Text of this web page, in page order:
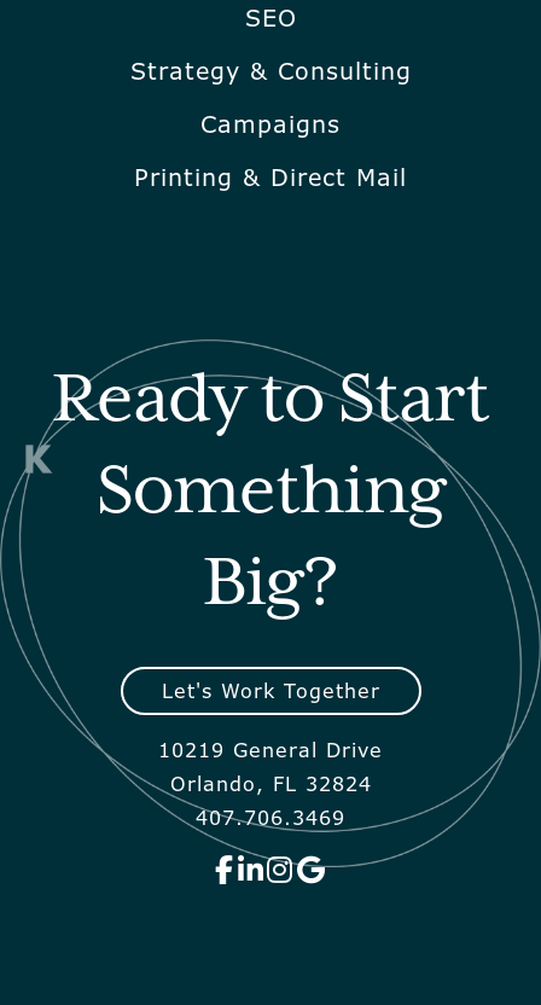
SEO
Strategy & Consulting
Campaigns
Printing & Direct Mail
Ready to Start
Something
Big?
Let's Work Together
10219 General Drive
Orlando, FL 32824
407.706.3469